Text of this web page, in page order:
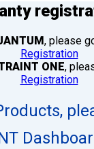
, please
Registration
ONE,
Registration